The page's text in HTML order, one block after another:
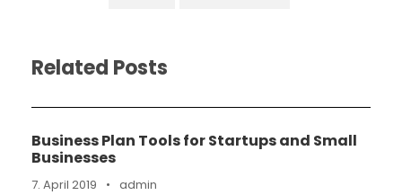
Related Posts
Business Plan Tools for Startups and Small
Businesses
7. April 2019 • admin